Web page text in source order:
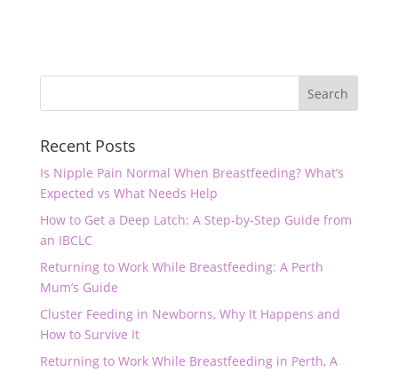
Recent Posts
Is Nipple Pain Normal When Breastfeeding? What’s
Expected vs What Needs Help
How to Get a Deep Latch: A Step-by-Step Guide from
an IBCLC
Returning to Work While Breastfeeding: A Perth
Mum’s Guide
Cluster Feeding in Newborns, Why It Happens and
How to Survive It
Returning to Work While Breastfeeding in Perth, A